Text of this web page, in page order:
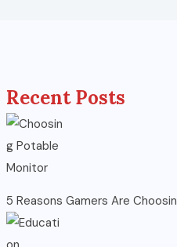
Recent Posts
5 Reasons Gamers Are